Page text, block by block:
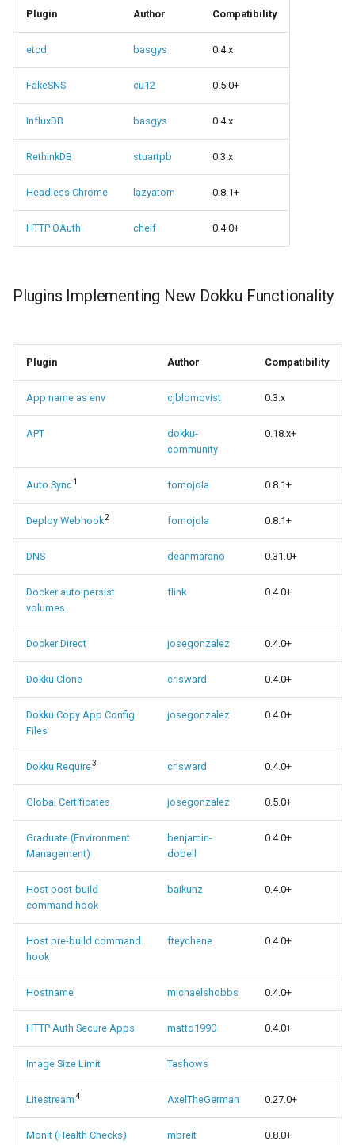
Plugin Author Compatibility
etcd basgys 0.4.x
FakeSNS cu12 0.5.0+
InfluxDB basgys 0.4.x
RethinkDB stuartpb 0.3.x
Headless Chrome lazyatom 0.8.1+
HTTP OAuth cheif 0.4.0+
Plugins Implementing New Dokku Functionality
Plugin Author Compatibility
App name as env cjblomqvist 0.3.x
APT
dokku-
community
0.18.x+
Auto Sync1 fomojola 0.8.1+
Deploy Webhook2 fomojola 0.8.1+
DNS deanmarano 0.31.0+
Docker auto persist
volumes
flink 0.4.0+
Docker Direct josegonzalez 0.4.0+
Dokku Clone crisward 0.4.0+
Dokku Copy App Config
Files
josegonzalez 0.4.0+
Dokku Require3 crisward 0.4.0+
Global Certificates josegonzalez 0.5.0+
Graduate (Environment
Management)
benjamin-
dobell
0.4.0+
Host post-build
command hook
baikunz 0.4.0+
Host pre-build command
hook
fteychene 0.4.0+
Hostname michaelshobbs 0.4.0+
HTTP Auth Secure Apps matto1990 0.4.0+
Image Size Limit Tashows
Litestream4 AxelTheGerman 0.27.0+
Monit (Health Checks) mbreit 0.8.0+